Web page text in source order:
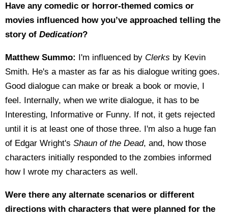
Have any comedic or horror-themed comics or
movies influenced how you’ve approached telling the
story of Dedication?
Matthew Summo: I'm influenced by Clerks by Kevin
Smith. He's a master as far as his dialogue writing goes.
Good dialogue can make or break a book or movie, I
feel. Internally, when we write dialogue, it has to be
Interesting, Informative or Funny. If not, it gets rejected
until it is at least one of those three. I'm also a huge fan
of Edgar Wright's Shaun of the Dead, and, how those
characters initially responded to the zombies informed
how I wrote my characters as well.
Were there any alternate scenarios or different
directions with characters that were planned for the